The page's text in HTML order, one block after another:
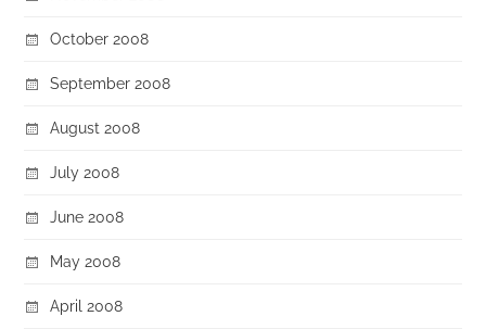
October 2008
September 2008
August 2008
July 2008
June 2008
May 2008
April 2008